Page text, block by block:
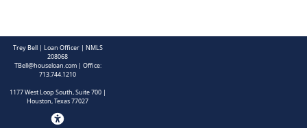
Trey Bell | Loan Officer | NMLS
208068
TBell@houseloan.com| Office:
713.744.1210
1177 West Loop South, Suite 700 |
Houston, Texas 77027